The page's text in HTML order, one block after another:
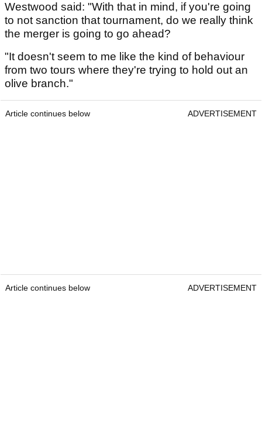
Westwood said: "With that in mind, if you're going
to not sanction that tournament, do we really think
the merger is going to go ahead?
"It doesn't seem to me like the kind of behaviour
from two tours where they're trying to hold out an
olive branch."
Article continues below ADVERTISEMENT
Article continues below ADVERTISEMENT